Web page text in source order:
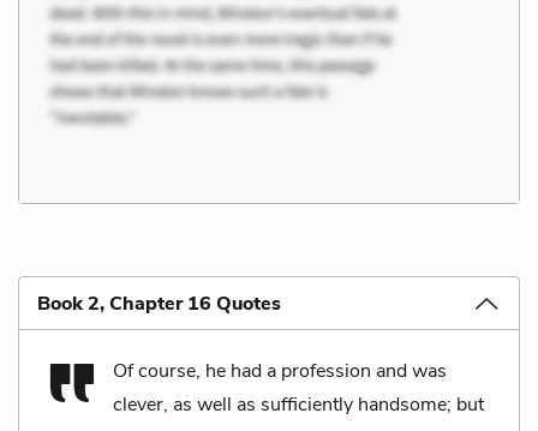
Book 2, Chapter 16 Quotes
Of course, he had a profession and was
clever, as well as sufficiently handsome; but